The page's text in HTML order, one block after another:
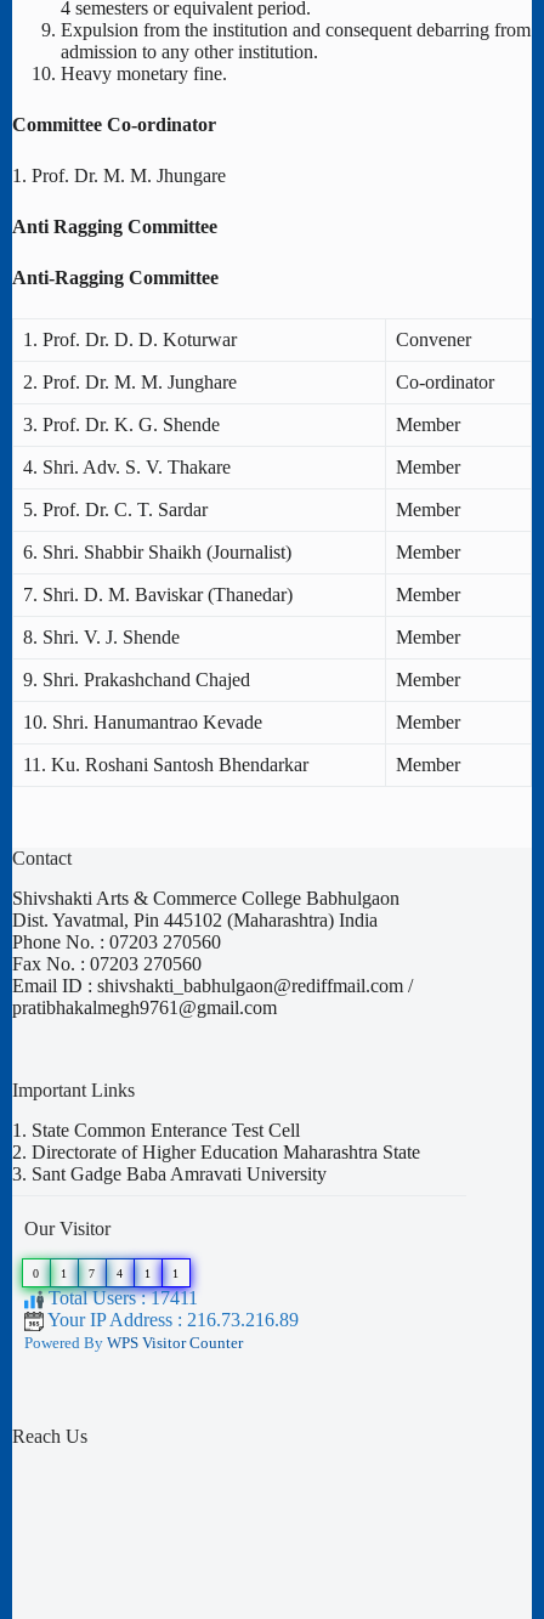
4 semesters or equivalent period.
Expulsion from the institution and consequent debarring from
admission to any other institution.
Heavy monetary fine.
Committee Co-ordinator
1. Prof. Dr. M. M. Jhungare
Anti Ragging Committee
Anti-Ragging Committee
1. Prof. Dr. D. D. Koturwar Convener
2. Prof. Dr. M. M. Junghare Co-ordinator
3. Prof. Dr. K. G. Shende Member
4. Shri. Adv. S. V. Thakare Member
5. Prof. Dr. C. T. Sardar Member
6. Shri. Shabbir Shaikh (Journalist) Member
7. Shri. D. M. Baviskar (Thanedar) Member
8. Shri. V. J. Shende Member
9. Shri. Prakashchand Chajed Member
10. Shri. Hanumantrao Kevade Member
11. Ku. Roshani Santosh Bhendarkar Member
Contact
Shivshakti Arts & Commerce College Babhulgaon
Dist. Yavatmal, Pin 445102 (Maharashtra) India
Phone No. : 07203 270560
Fax No. : 07203 270560
Email ID : shivshakti_babhulgaon@rediffmail.com /
pratibhakalmegh9761@gmail.com
Important Links
1. State Common Enterance Test Cell
2. Directorate of Higher Education Maharashtra State
3. Sant Gadge Baba Amravati University
Our Visitor
0 1 7 4 1 1
Total Users : 17411
Your IP Address : 216.73.216.89
Powered By WPS Visitor Counter
Reach Us